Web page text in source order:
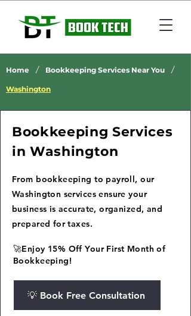
Home / Bookkeeping Services Near You /
Washington
Bookkeeping Services
in Washington
From bookkeeping to payroll, our
Washington services ensure your
business is accurate, organized, and
prepared for taxes.
🚀Enjoy 15% Off Your First Month of
Bookkeeping!
💡 Book Free Consultation